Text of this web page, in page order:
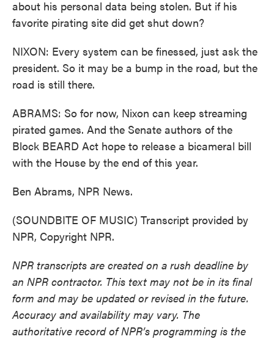
about his personal data being stolen. But if his
favorite pirating site did get shut down?
NIXON: Every system can be finessed, just ask the
president. So it may be a bump in the road, but the
road is still there.
ABRAMS: So for now, Nixon can keep streaming
pirated games. And the Senate authors of the
Block BEARD Act hope to release a bicameral bill
with the House by the end of this year.
Ben Abrams, NPR News.
(SOUNDBITE OF MUSIC) Transcript provided by
NPR, Copyright NPR.
NPR transcripts are created on a rush deadline by
an NPR contractor. This text may not be in its final
form and may be updated or revised in the future.
Accuracy and availability may vary. The
authoritative record of NPR’s programming is the